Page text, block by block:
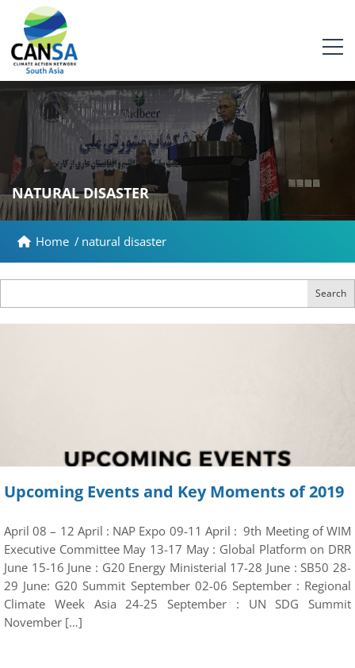
NATURAL DISASTER
Home / natural disaster
Search
Upcoming Events and Key Moments of 2019
April 08 – 12 April : NAP Expo 09-11 April : 9th Meeting of WIM
Executive Committee May 13-17 May : Global Platform on DRR
June 15-16 June : G20 Energy Ministerial 17-28 June : SB50 28-
29 June: G20 Summit September 02-06 September : Regional
Climate Week Asia 24-25 September : UN SDG Summit
November […]